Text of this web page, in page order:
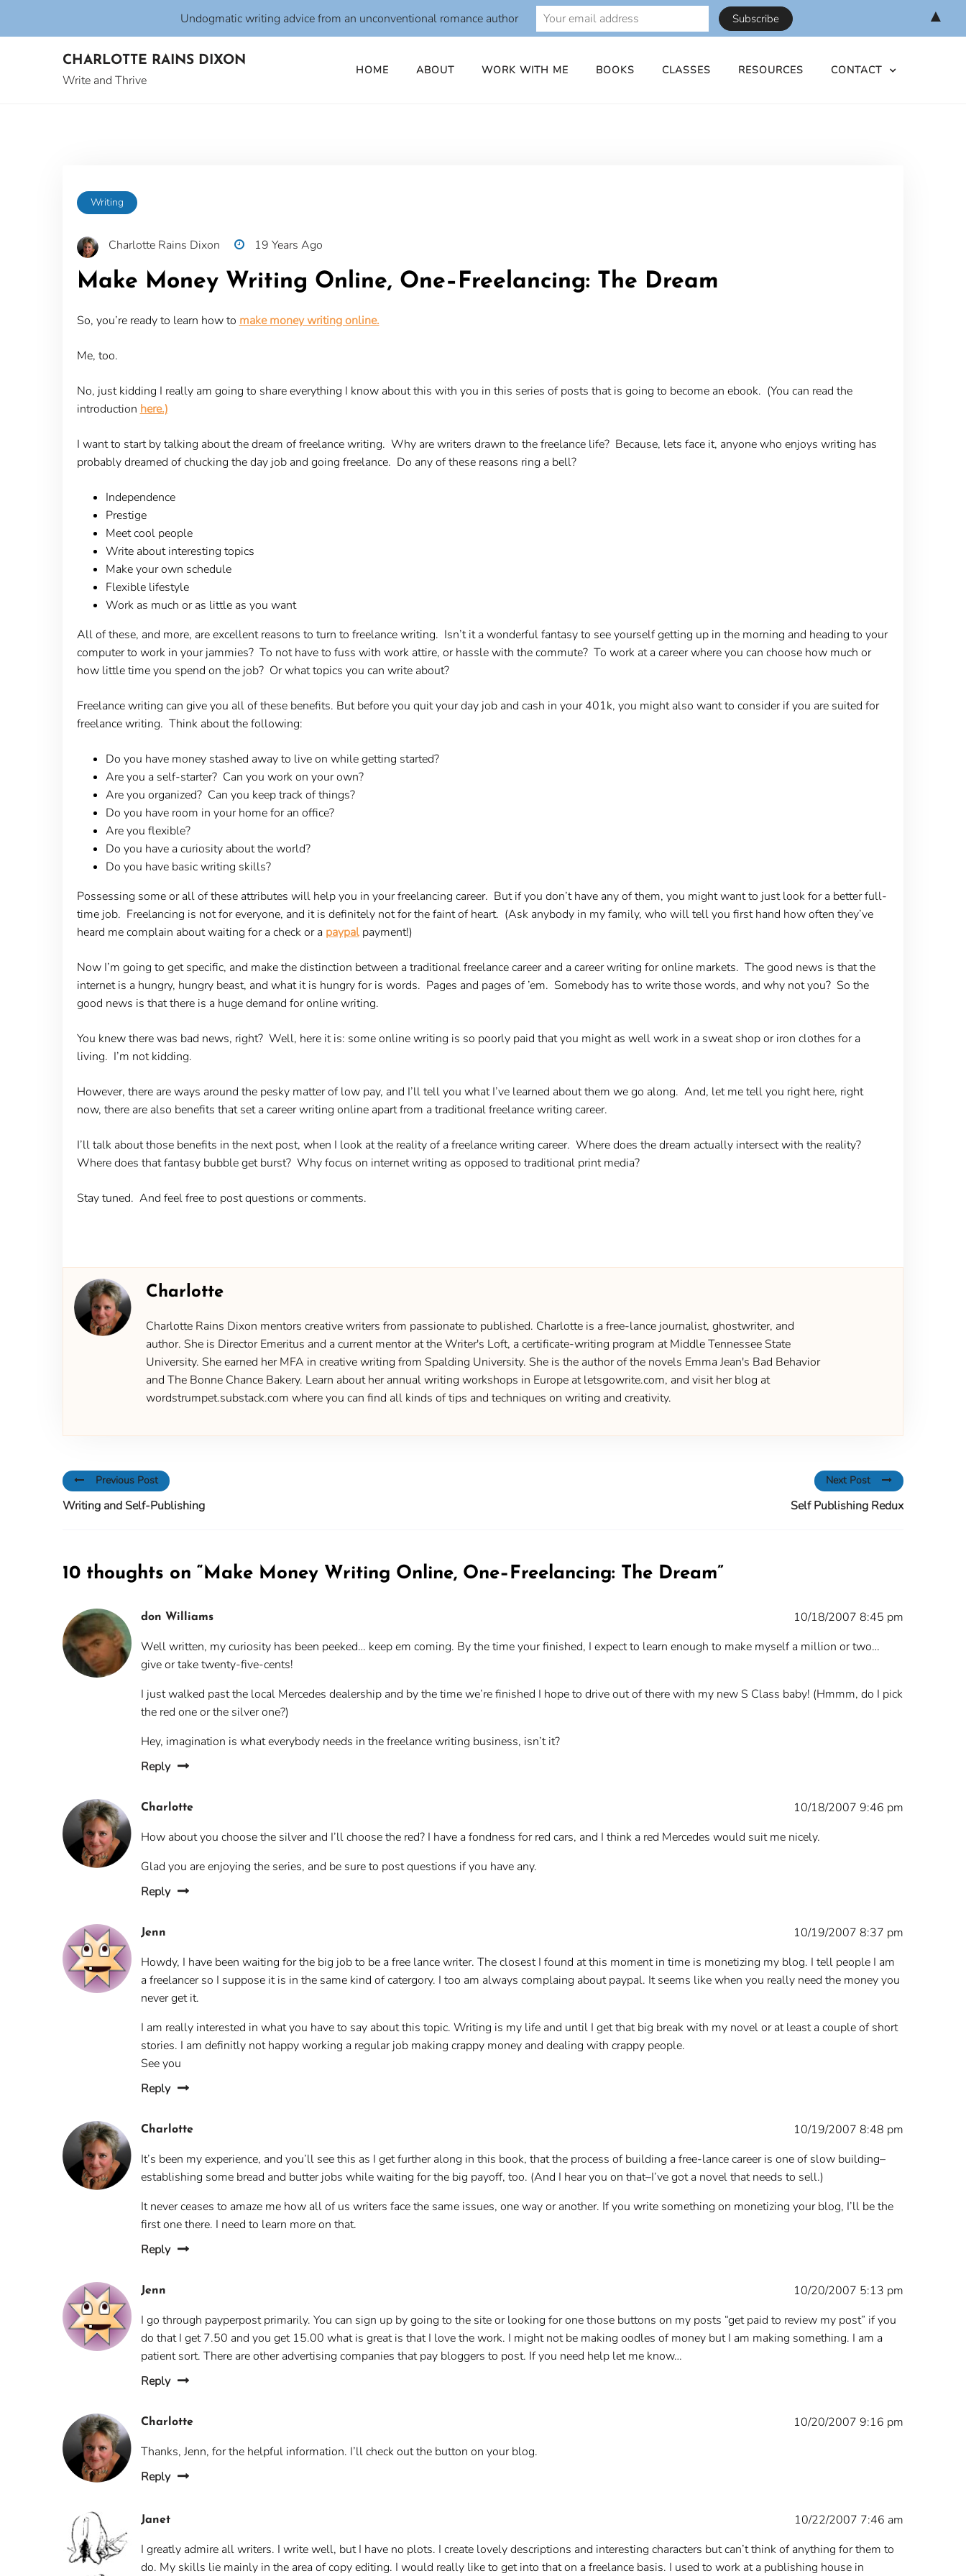
CHARLOTTE RAINS DIXON
Write and Thrive
HOME ABOUT WORK WITH ME BOOKS CLASSES RESOURCES CONTACT
Writing
Charlotte Rains Dixon 19 Years Ago
Make Money Writing Online, One–Freelancing: The Dream
So, you’re ready to learn how to make money writing online.
Me, too.
No, just kidding I really am going to share everything I know about this with you in this series of posts that is going to become an ebook. (You can read the
introduction here.)
I want to start by talking about the dream of freelance writing. Why are writers drawn to the freelance life? Because, lets face it, anyone who enjoys writing has
probably dreamed of chucking the day job and going freelance. Do any of these reasons ring a bell?
Independence
Prestige
Meet cool people
Write about interesting topics
Make your own schedule
Flexible lifestyle
Work as much or as little as you want
All of these, and more, are excellent reasons to turn to freelance writing. Isn’t it a wonderful fantasy to see yourself getting up in the morning and heading to your
computer to work in your jammies? To not have to fuss with work attire, or hassle with the commute? To work at a career where you can choose how much or
how little time you spend on the job? Or what topics you can write about?
Freelance writing can give you all of these benefits. But before you quit your day job and cash in your 401k, you might also want to consider if you are suited for
freelance writing. Think about the following:
Do you have money stashed away to live on while getting started?
Are you a self-starter? Can you work on your own?
Are you organized? Can you keep track of things?
Do you have room in your home for an office?
Are you flexible?
Do you have a curiosity about the world?
Do you have basic writing skills?
Possessing some or all of these attributes will help you in your freelancing career. But if you don’t have any of them, you might want to just look for a better full-
time job. Freelancing is not for everyone, and it is definitely not for the faint of heart. (Ask anybody in my family, who will tell you first hand how often they’ve
heard me complain about waiting for a check or a paypalpayment!)
Now I’m going to get specific, and make the distinction between a traditional freelance career and a career writing for online markets. The good news is that the
internet is a hungry, hungry beast, and what it is hungry for is words. Pages and pages of ’em. Somebody has to write those words, and why not you? So the
good news is that there is a huge demand for online writing.
You knew there was bad news, right? Well, here it is: some online writing is so poorly paid that you might as well work in a sweat shop or iron clothes for a
living. I’m not kidding.
However, there are ways around the pesky matter of low pay, and I’ll tell you what I’ve learned about them we go along. And, let me tell you right here, right
now, there are also benefits that set a career writing online apart from a traditional freelance writing career.
I’ll talk about those benefits in the next post, when I look at the reality of a freelance writing career. Where does the dream actually intersect with the reality?
Where does that fantasy bubble get burst? Why focus on internet writing as opposed to traditional print media?
Stay tuned. And feel free to post questions or comments.
Charlotte
Charlotte Rains Dixon mentors creative writers from passionate to published. Charlotte is a free-lance journalist, ghostwriter, and
author. She is Director Emeritus and a current mentor at the Writer's Loft, a certificate-writing program at Middle Tennessee State
University. She earned her MFA in creative writing from Spalding University. She is the author of the novels Emma Jean's Bad Behavior
and The Bonne Chance Bakery. Learn about her annual writing workshops in Europe at letsgowrite.com, and visit her blog at
wordstrumpet.substack.com where you can find all kinds of tips and techniques on writing and creativity.
Previous Post
Writing and Self-Publishing
Next Post
Self Publishing Redux
10 thoughts on “Make Money Writing Online, One–Freelancing: The Dream”
don Williams
10/18/2007 8:45 pm
Well written, my curiosity has been peeked… keep em coming. By the time your finished, I expect to learn enough to make myself a million or two…
give or take twenty-five-cents!
I just walked past the local Mercedes dealership and by the time we’re finished I hope to drive out of there with my new S Class baby! (Hmmm, do I pick
the red one or the silver one?)
Hey, imagination is what everybody needs in the freelance writing business, isn’t it?
Reply
Charlotte
10/18/2007 9:46 pm
How about you choose the silver and I’ll choose the red? I have a fondness for red cars, and I think a red Mercedes would suit me nicely.
Glad you are enjoying the series, and be sure to post questions if you have any.
Reply
Jenn
10/19/2007 8:37 pm
Howdy, I have been waiting for the big job to be a free lance writer. The closest I found at this moment in time is monetizing my blog. I tell people I am
a freelancer so I suppose it is in the same kind of catergory. I too am always complaing about paypal. It seems like when you really need the money you
never get it.
I am really interested in what you have to say about this topic. Writing is my life and until I get that big break with my novel or at least a couple of short
stories. I am definitly not happy working a regular job making crappy money and dealing with crappy people.
See you
Reply
Charlotte
10/19/2007 8:48 pm
It’s been my experience, and you’ll see this as I get further along in this book, that the process of building a free-lance career is one of slow building–
establishing some bread and butter jobs while waiting for the big payoff, too. (And I hear you on that–I’ve got a novel that needs to sell.)
It never ceases to amaze me how all of us writers face the same issues, one way or another. If you write something on monetizing your blog, I’ll be the
first one there. I need to learn more on that.
Reply
Jenn
10/20/2007 5:13 pm
I go through payperpost primarily. You can sign up by going to the site or looking for one those buttons on my posts “get paid to review my post” if you
do that I get 7.50 and you get 15.00 what is great is that I love the work. I might not be making oodles of money but I am making something. I am a
patient sort. There are other advertising companies that pay bloggers to post. If you need help let me know…
Reply
Charlotte
10/20/2007 9:16 pm
Thanks, Jenn, for the helpful information. I’ll check out the button on your blog.
Reply
Janet
10/22/2007 7:46 am
I greatly admire all writers. I write well, but I have no plots. I create lovely descriptions and interesting characters but can’t think of anything for them to
do. My skills lie mainly in the area of copy editing. I would really like to get into that on a freelance basis. I used to work at a publishing house in
Undogmatic writing advice from an unconventional romance author ▲